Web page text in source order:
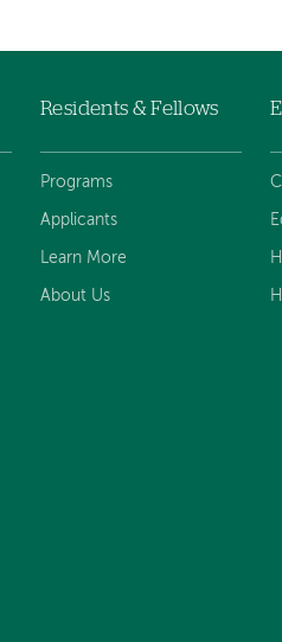
Residents & Fellows
Programs
Applicants
Learn More
About Us